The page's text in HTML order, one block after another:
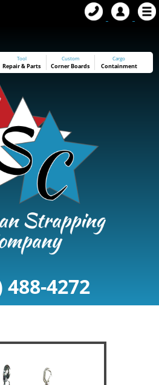
Tool
Repair & Parts
Custom
Corner Boards
Cargo
Containment
488-4272